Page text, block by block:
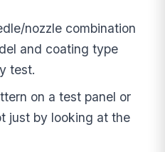
nozzle combination
and coating type
test.
on a test panel or
just by looking at the